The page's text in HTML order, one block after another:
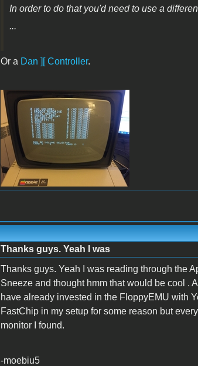
In order to do that you'd need to use a
...
Or a Dan ][ Controller.
VolSel.JPG
Thanks guys. Yeah I was
Thanks guys. Yeah I was reading through the
Sneeze and thought hmm that would be cool .
have already invested in the FloppyEMU with
FastChip in my setup for some reason but
monitor I found.
-moebiu5